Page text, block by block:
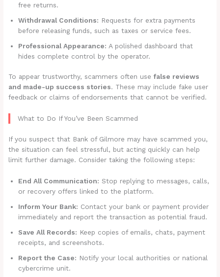
free returns.
Withdrawal Conditions: Requests for extra payments
before releasing funds, such as taxes or service fees.
Professional Appearance: A polished dashboard that
hides complete control by the operator.
To appear trustworthy, scammers often usefalse reviews
and made-up success stories. These may include fake user
feedback or claims of endorsements that cannot be verified.
What to Do If You’ve Been Scammed
If you suspect that Bank of Gilmore may have scammed you,
the situation can feel stressful, but acting quickly can help
limit further damage. Consider taking the following steps:
End All Communication: Stop replying to messages, calls,
or recovery offers linked to the platform.
Inform Your Bank: Contact your bank or payment provider
immediately and report the transaction as potential fraud.
Save All Records: Keep copies of emails, chats, payment
receipts, and screenshots.
Report the Case: Notify your local authorities or national
cybercrime unit.